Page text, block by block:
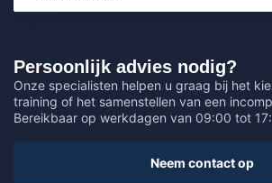
Persoonlijk advies nodig?
Onze specialisten helpen u graag bij het
training of het samenstellen van een
Bereikbaar op werkdagen van 09:00 tot
Neem contact op